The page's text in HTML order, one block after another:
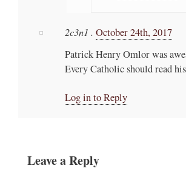
2c3n1 . October 24th, 2017
Patrick Henry Omlor was
Every Catholic should read
Log in to Reply
Leave a Reply